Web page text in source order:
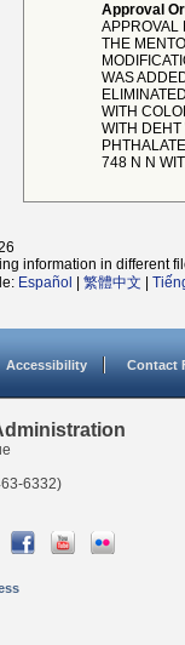
Approval
APPROVAL
THE
WAS
WITH
WITH
748 N N
information in different
Español 繁體中文
Accessibility Contact
6332)